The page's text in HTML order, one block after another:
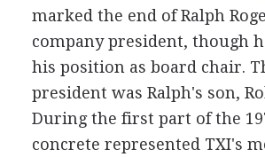
marked the end of Ralph
company president, though
his position as board chair.
president was Ralph's son,
During the first part of the
concrete represented TXI's